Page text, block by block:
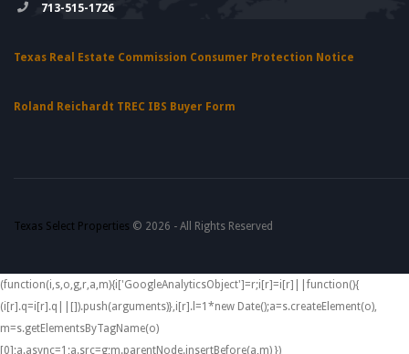
713-515-1726
Texas Real Estate Commission Consumer Protection Notice
Roland Reichardt TREC IBS Buyer Form
Texas Select Properties © 2026 - All Rights Reserved
(function(i,s,o,g,r,a,m){i['GoogleAnalyticsObject']=r;i[r]=i[r]||function(){
(i[r].q=i[r].q||[]).push(arguments)},i[r].l=1*new Date();a=s.createElement(o),
m=s.getElementsByTagName(o)
[0];a.async=1;a.src=g;m.parentNode.insertBefore(a,m) })